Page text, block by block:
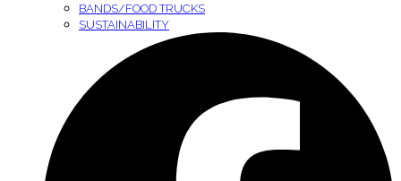
BANDS/FOOD TRUCKS
SUSTAINABILITY